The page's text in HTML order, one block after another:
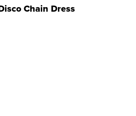
Chain Dress